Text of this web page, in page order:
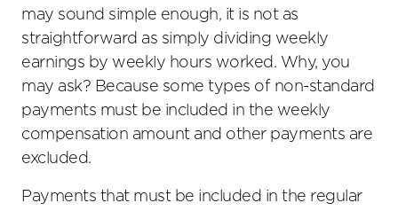
may sound simple enough, it is not as
straightforward as simply dividing weekly
earnings by weekly hours worked. Why, you
may ask? Because some types of non-standard
payments must be included in the weekly
compensation amount and other payments are
excluded.
Payments that must be included in the regular